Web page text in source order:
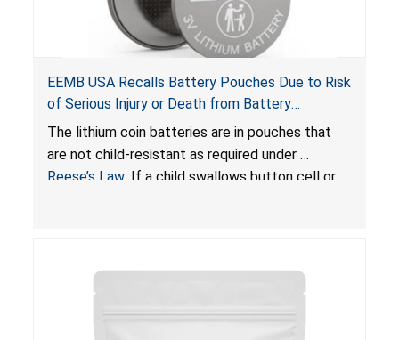
EEMB USA Recalls Battery Pouches Due to Risk
of Serious Injury or Death from Battery
Ingestion; Violate Federal Statute for Child-
Resistant Packaging of Coin Batteries
The lithium coin batteries are in pouches that
are not child-resistant as required under
Reese’s Law. If a child swallows button cell or